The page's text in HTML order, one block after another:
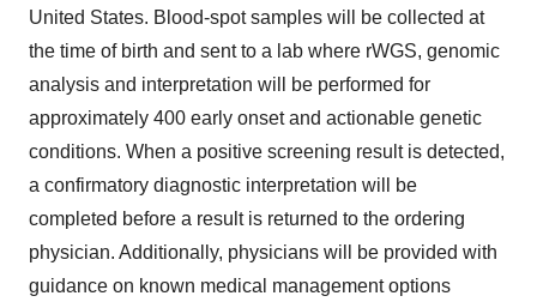
United States. Blood-spot samples will be collected at
the time of birth and sent to a lab where rWGS, genomic
analysis and interpretation will be performed for
approximately 400 early onset and actionable genetic
conditions. When a positive screening result is detected,
a confirmatory diagnostic interpretation will be
completed before a result is returned to the ordering
physician. Additionally, physicians will be provided with
guidance on known medical management options